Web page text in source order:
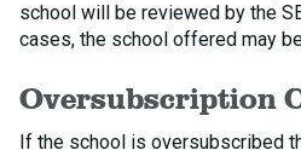
school will be reviewed by the
cases, the school offered may
Oversubscription
If the school is oversubscribed